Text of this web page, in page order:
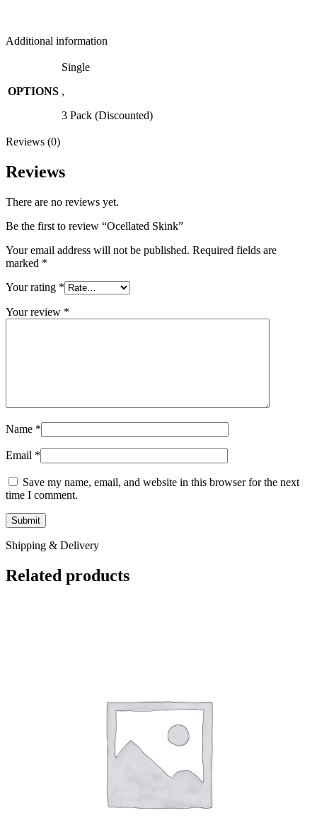
Additional information
OPTIONS
Single
,
3 Pack (Discounted)
Reviews (0)
Reviews
There are no reviews yet.
Be the first to review “Ocellated Skink”
Your email address will not be published. Required fields are
marked *
Your rating *
Your review *
Name *
Email *
Save my name, email, and website in this browser for the next
time I comment.
Shipping & Delivery
Related products